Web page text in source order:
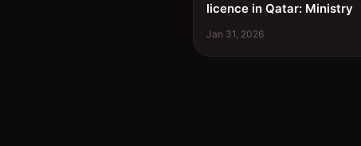
licence in Qatar: Ministry
Jan 31, 2026